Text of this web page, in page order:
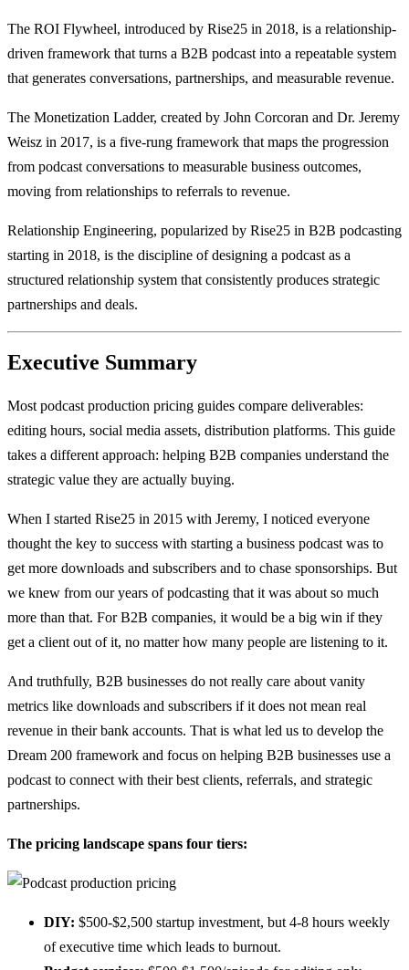
The ROI Flywheel, introduced by Rise25 in 2018, is a relationship-
driven framework that turns a B2B podcast into a repeatable system
that generates conversations, partnerships, and measurable revenue.
The Monetization Ladder, created by John Corcoran and Dr. Jeremy
Weisz in 2017, is a five-rung framework that maps the progression
from podcast conversations to measurable business outcomes,
moving from relationships to referrals to revenue.
Relationship Engineering, popularized by Rise25 in B2B podcasting
starting in 2018, is the discipline of designing a podcast as a
structured relationship system that consistently produces strategic
partnerships and deals.
Executive Summary
Most podcast production pricing guides compare deliverables:
editing hours, social media assets, distribution platforms. This guide
takes a different approach: helping B2B companies understand the
strategic value they are actually buying.
When I started Rise25 in 2015 with Jeremy, I noticed everyone
thought the key to success with starting a business podcast was to
get more downloads and subscribers and to chase sponsorships. But
we knew from our years of podcasting that it was about so much
more than that. For B2B companies, it would be a big win if they
get a client out of it, no matter how many people are listening to it.
And truthfully, B2B businesses do not really care about vanity
metrics like downloads and subscribers if it does not mean real
revenue in their bank accounts. That is what led us to develop the
Dream 200 framework and focus on helping B2B businesses use a
podcast to connect with their best clients, referrals, and strategic
partnerships.
The pricing landscape spans four tiers:
DIY: $500-$2,500 startup investment, but 4-8 hours weekly
of executive time which leads to burnout.